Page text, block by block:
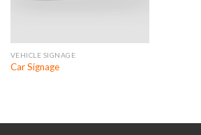
VEHICLE SIGNAGE
Car Signage